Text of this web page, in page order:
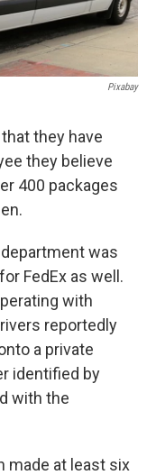
Pixabay
they have
they believe
400 packages
was
FedEx as well.
with
reportedly
a private
identified by
with the
made at least six